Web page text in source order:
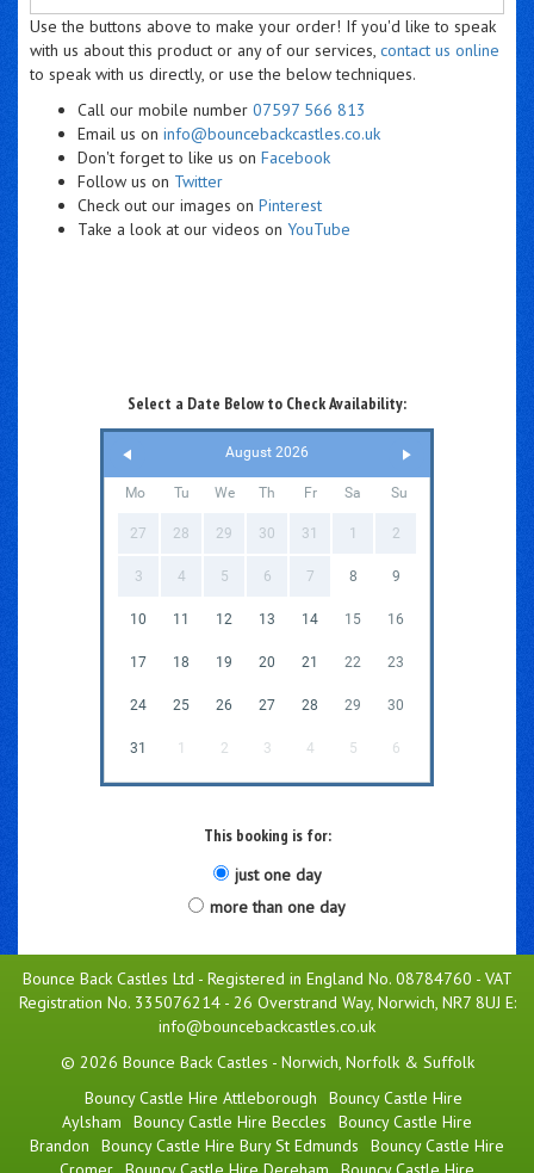
Use the buttons above to make your order! If you'd like to speak
with us about this product or any of our services, contact us online
to speak with us directly, or use the below techniques.
Call our mobile number 07597 566 813
Email us on info@bouncebackcastles.co.uk
Don't forget to like us on Facebook
Follow us on Twitter
Check out our images on Pinterest
Take a look at our videos on YouTube
Select a Date Below to Check Availability:
August 2026
Mo Tu We Th Fr Sa Su
27 28 29 30 31 1 2
3 4 5 6 7 8 9
10 11 12 13 14 15 16
17 18 19 20 21 22 23
24 25 26 27 28 29 30
31 1 2 3 4 5 6
This booking is for:
just one day
more than one day
Bounce Back Castles Ltd - Registered in England No. 08784760 - VAT
Registration No. 335076214 - 26 Overstrand Way, Norwich, NR7 8UJ E:
info@bouncebackcastles.co.uk
© 2026 Bounce Back Castles - Norwich, Norfolk & Suffolk
Bouncy Castle Hire Attleborough
Bouncy Castle Hire
Aylsham
Bouncy Castle Hire Beccles
Bouncy Castle Hire
Brandon
Bouncy Castle Hire Bury St Edmunds
Bouncy Castle Hire